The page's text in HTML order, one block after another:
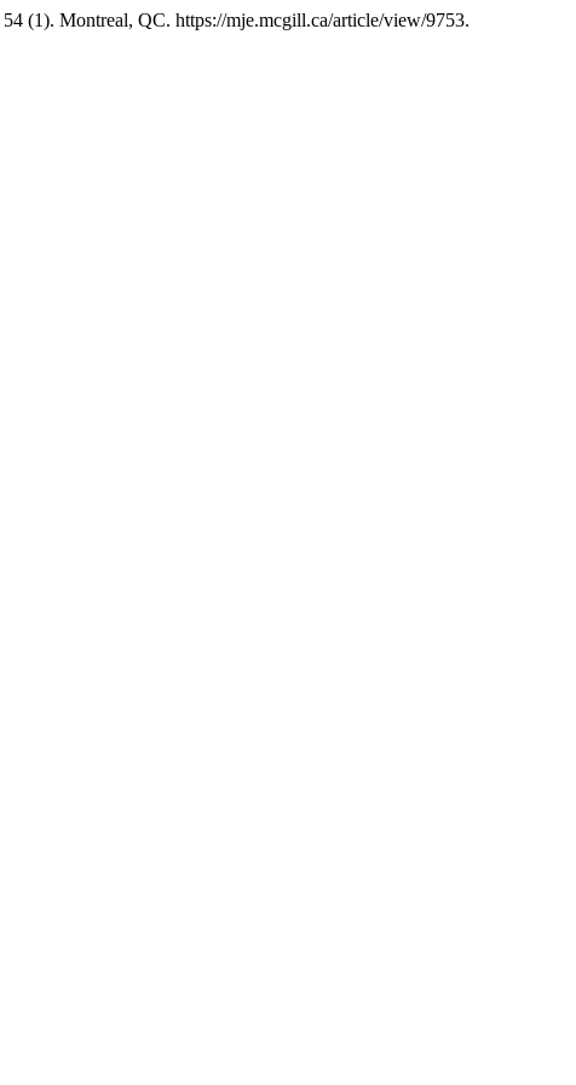
54 (1). Montreal, QC. https://mje.mcgill.ca/article/view/9753.